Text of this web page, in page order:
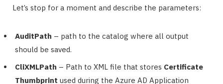
Let’s stop for a moment and describe the parameters:
AuditPath – path to the catalog where all output
should be saved.
CliXMLPath – Path to XML file that stores Certificate
Thumbprint used during the Azure AD Application